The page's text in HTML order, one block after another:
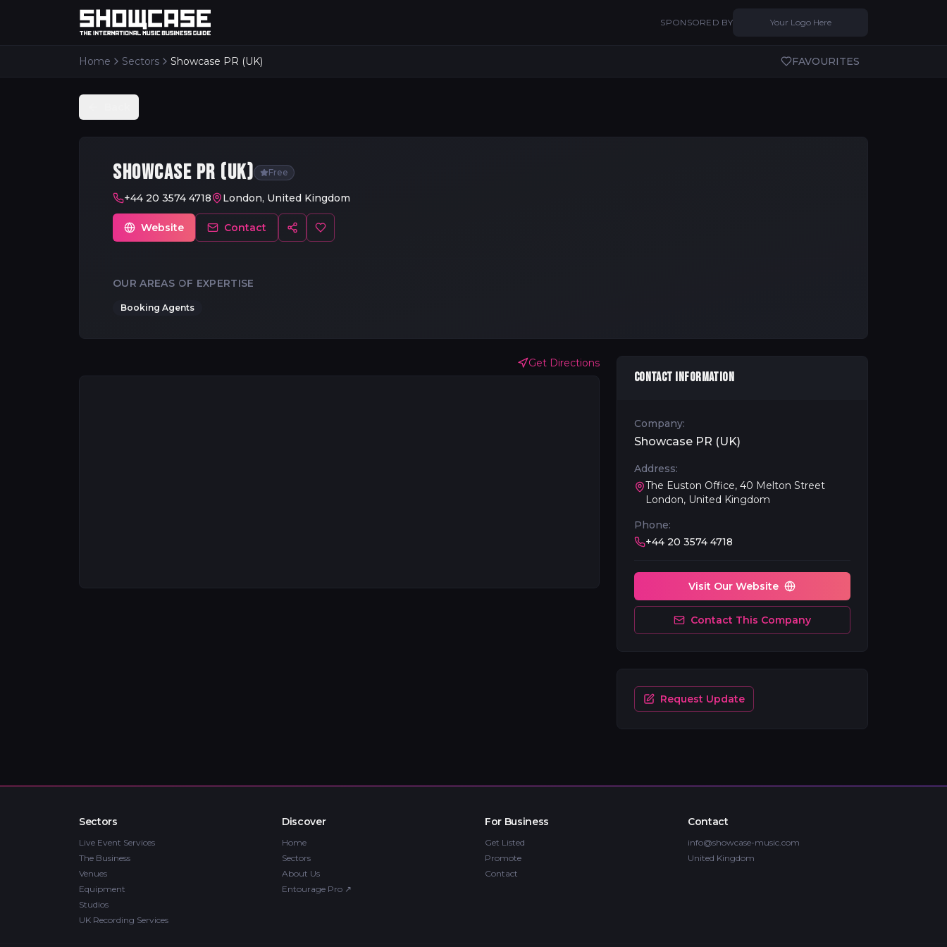
SPONSORED BY Your Logo Here
Home Sectors Showcase PR (UK) FAVOURITES
SHOWCASE PR (UK) Free
+44 20 3574 4718 London, United Kingdom
Website Contact
OUR AREAS OF EXPERTISE
Booking Agents
Get Directions
CONTACT INFORMATION
Company:
Showcase PR (UK)
Address:
The Euston Office, 40 Melton Street
London, United Kingdom
Phone:
+44 20 3574 4718
Visit Our Website
Contact This Company
Request Update
Sectors
Live Event Services
The Business
Venues
Equipment
Studios
UK Recording Services
Discover
Home
Sectors
About Us
Entourage Pro ↗
For Business
Get Listed
Promote
Contact
Contact
info@showcase-music.com
United Kingdom